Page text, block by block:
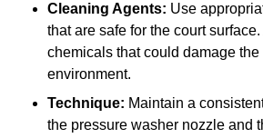
Cleaning Agents: Use
that are safe for the court
chemicals that could damage
environment.
Technique: Maintain a
the pressure washer nozzle and